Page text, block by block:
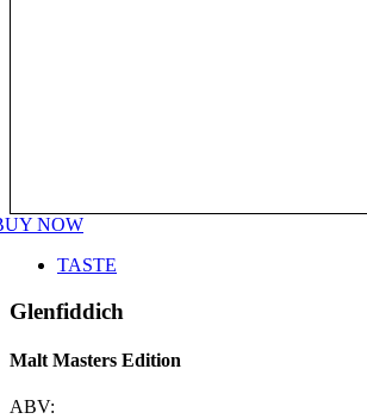
NOW
TASTE
Glenfiddich
Malt Masters Edition
ABV: